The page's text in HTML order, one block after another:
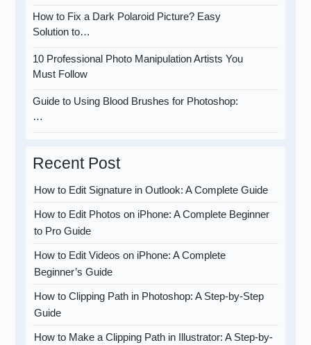
How to Fix a Dark Polaroid Picture? Easy
Solution to…
10 Professional Photo Manipulation Artists You
Must Follow
Guide to Using Blood Brushes for Photoshop:
…
Recent Post
How to Edit Signature in Outlook: A Complete Guide
How to Edit Photos on iPhone: A Complete Beginner
to Pro Guide
How to Edit Videos on iPhone: A Complete
Beginner’s Guide
How to Clipping Path in Photoshop: A Step-by-Step
Guide
How to Make a Clipping Path in Illustrator: A Step-by-